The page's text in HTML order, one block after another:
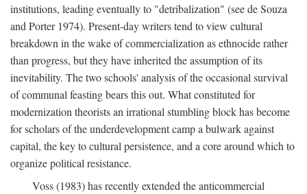
institutions, leading eventually to "detribalization" (see de Souza
and Porter 1974). Present-day writers tend to view cultural
breakdown in the wake of commercialization as ethnocide rather
than progress, but they have inherited the assumption of its
inevitability. The two schools' analysis of the occasional survival
of communal feasting bears this out. What constituted for
modernization theorists an irrational stumbling block has become
for scholars of the underdevelopment camp a bulwark against
capital, the key to cultural persistence, and a core around which to
organize political resistance.
Voss (1983) has recently extended the anticommercial